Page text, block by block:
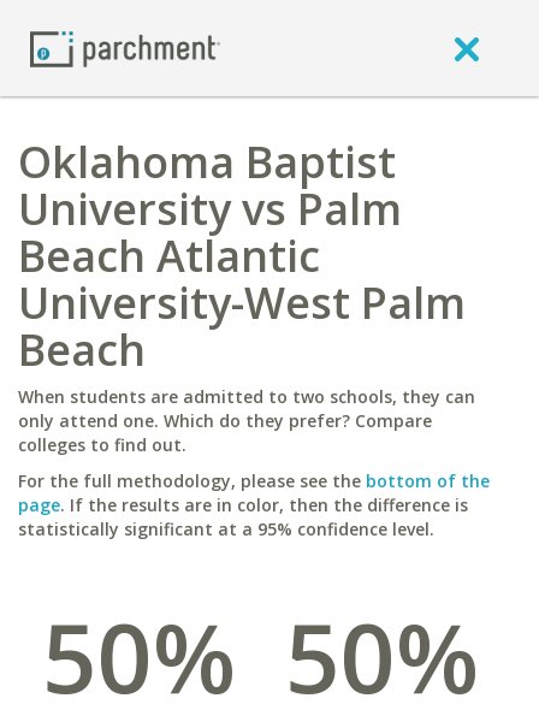
Oklahoma Baptist
University vs Palm
Beach Atlantic
University-West Palm
Beach
When students are admitted to two schools, they can
only attend one. Which do they prefer? Compare
colleges to find out.
For the full methodology, please see the bottom of the
page. If the results are in color, then the difference is
statistically significant at a 95% confidence level.
50% 50%